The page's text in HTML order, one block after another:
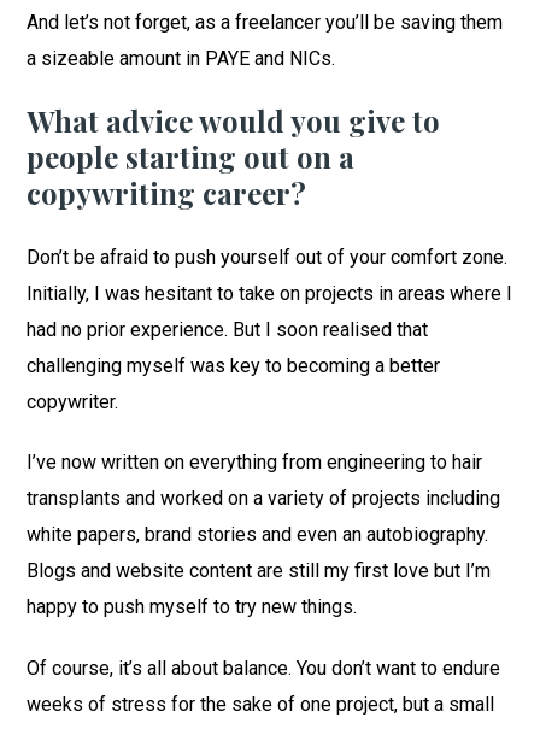
And let’s not forget, as a freelancer you’ll be saving them
a sizeable amount in PAYE and NICs.
What advice would you give to
people starting out on a
copywriting career?
Don’t be afraid to push yourself out of your comfort zone.
Initially, I was hesitant to take on projects in areas where I
had no prior experience. But I soon realised that
challenging myself was key to becoming a better
copywriter.
I’ve now written on everything from engineering to hair
transplants and worked on a variety of projects including
white papers, brand stories and even an autobiography.
Blogs and website content are still my first love but I’m
happy to push myself to try new things.
Of course, it’s all about balance. You don’t want to endure
weeks of stress for the sake of one project, but a small